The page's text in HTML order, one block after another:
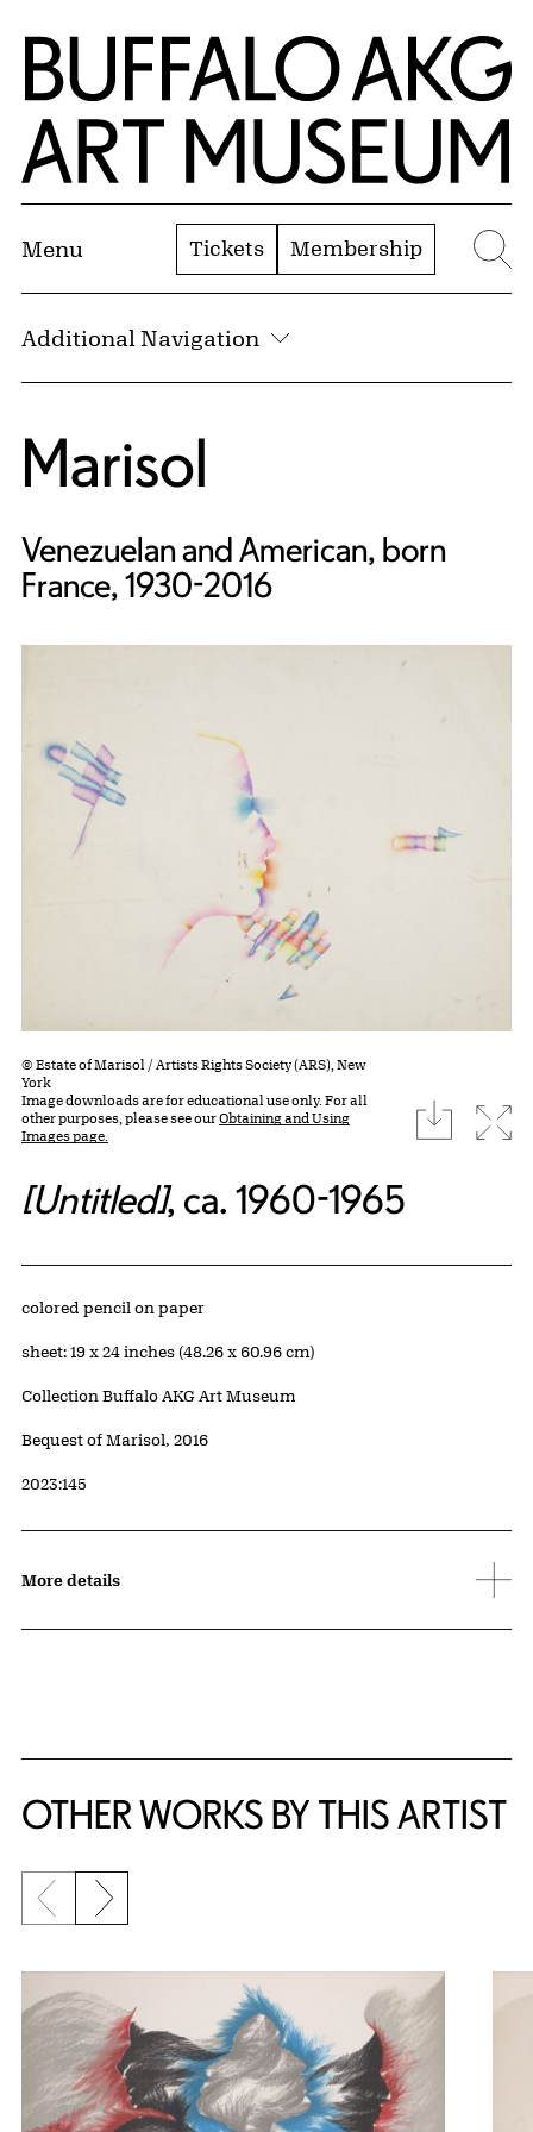
Skip to Main Content
Home | Buffalo AKG Art Museum
Menu Tickets Membership
Additional Navigation
Marisol
Venezuelan and American, born
France, 1930-2016
© Estate of Marisol / Artists Rights Society (ARS), New
York
Image downloads are for educational use only. For all
other purposes, please see ourObtaining and Using
Images page.
download
[Untitled], ca. 1960-1965
Artwork Details
Materials
colored pencil on paper
Measurements
sheet: 19 x 24 inches (48.26 x 60.96 cm)
Collection Buffalo AKG Art Museum
Credit
Bequest of Marisol, 2016
Accession ID
2023:145
More details
OTHER WORKS BY THIS ARTIST
Previous slide
Next slide